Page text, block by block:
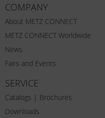
COMPANY
About METZ CONNECT
METZ CONNECT Worldwide
News
Fairs and Events
SERVICE
Catalogs | Brochures
Downloads